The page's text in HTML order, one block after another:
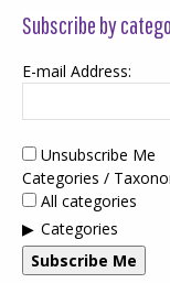
Subscribe by
E-mail Address:
Unsubscribe Me
Categories /
All categories
Categories
Subscribe Me